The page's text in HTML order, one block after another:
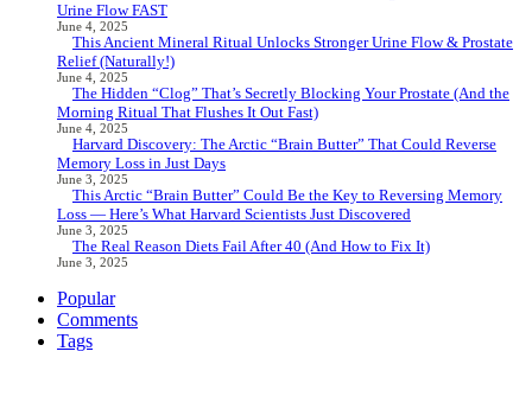
Urine Flow FAST
June 4, 2025
This Ancient Mineral Ritual Unlocks Stronger Urine Flow & Prostate
Relief (Naturally!)
June 4, 2025
The Hidden “Clog” That’s Secretly Blocking Your Prostate (And the
Morning Ritual That Flushes It Out Fast)
June 4, 2025
Harvard Discovery: The Arctic “Brain Butter” That Could Reverse
Memory Loss in Just Days
June 3, 2025
This Arctic “Brain Butter” Could Be the Key to Reversing Memory
Loss — Here’s What Harvard Scientists Just Discovered
June 3, 2025
The Real Reason Diets Fail After 40 (And How to Fix It)
June 3, 2025
Popular
Comments
Tags